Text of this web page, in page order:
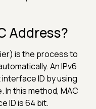
Address?
is the process to
An IPv6
ID by using
this method, MAC
ID is 64 bit.